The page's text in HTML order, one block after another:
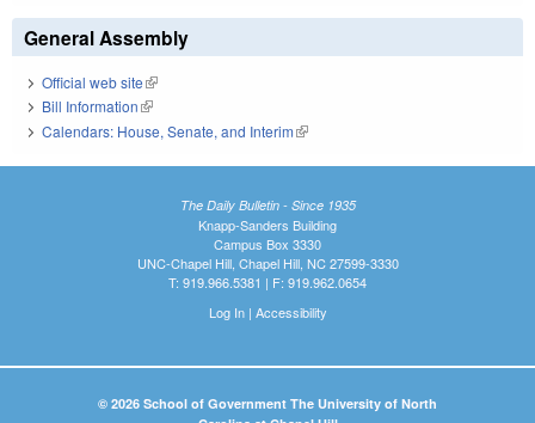
General Assembly
Official web site(link is external)
Bill Information(link is external)
Calendars: House, Senate, and Interim(link is external)
The Daily Bulletin - Since 1935
Knapp-Sanders Building
Campus Box 3330
UNC-Chapel Hill, Chapel Hill, NC 27599-3330
T: 919.966.5381 | F: 919.962.0654
Log In| Accessibility
© 2026 School of Government The University of North